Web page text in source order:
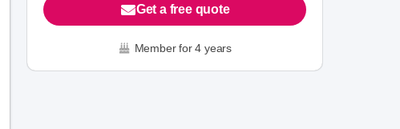
Get a free quote
Member for 4 years